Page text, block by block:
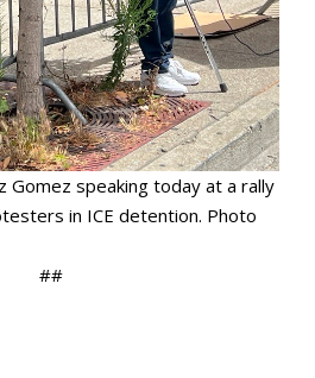
Gomez speaking today at a rally
in ICE detention. Photo
##